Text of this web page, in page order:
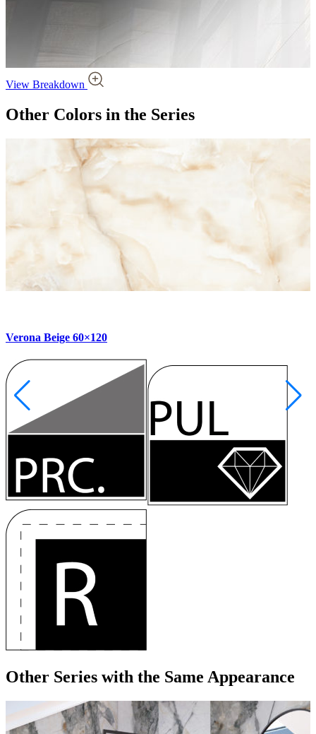
View Breakdown
Other Colors in the Series
Verona Beige 60×120
Other Series with the Same Appearance